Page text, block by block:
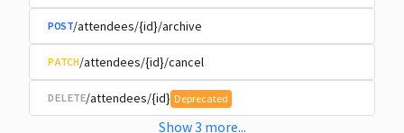
POST/attendees/{id}/archive
PATCH/attendees/{id}/cancel
DELETE/attendees/{id} Deprecated
Show3 more...